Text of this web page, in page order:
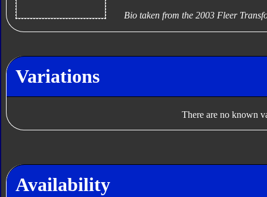
Bio taken from the 2003 Fleer
Variations
There are no known
Availability